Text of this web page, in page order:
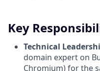
Key
Technical
domain expert on
Chromium) for the